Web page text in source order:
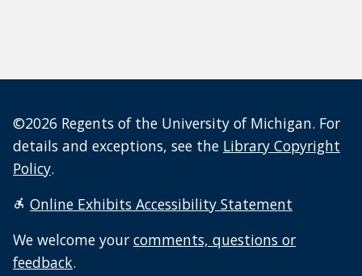
©2026 Regents of the University of Michigan. For
details and exceptions, see the Library Copyright
Policy.
Online Exhibits Accessibility Statement
We welcome your comments, questions or
feedback.